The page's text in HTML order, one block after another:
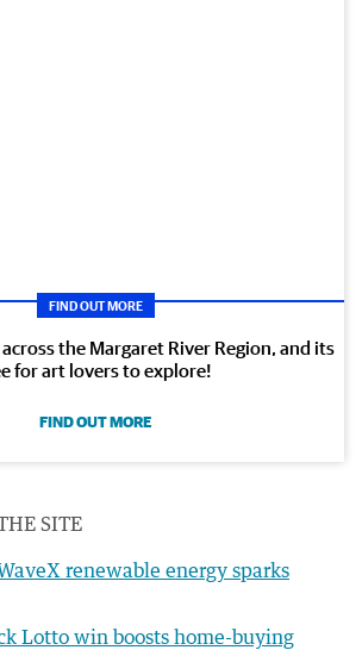
FIND OUT MORE
the Margaret River Region, and its
for art lovers to explore!
FIND OUT MORE
SITE
renewable energy sparks
Lotto win boosts home-buying